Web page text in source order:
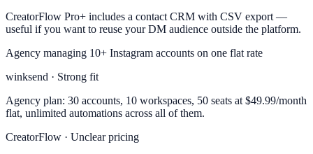
CreatorFlow Pro+ includes a contact CRM with CSV export —
useful if you want to reuse your DM audience outside the platform.
Agency managing 10+ Instagram accounts on one flat rate
winksend · Strong fit
Agency plan: 30 accounts, 10 workspaces, 50 seats at $49.99/month
flat, unlimited automations across all of them.
CreatorFlow · Unclear pricing